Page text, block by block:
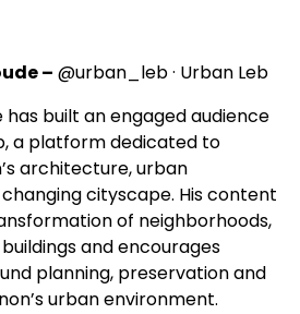
– @urban_leb · Urban Leb
has built an engaged audience
a platform dedicated to
architecture, urban
cityscape. His content
of neighborhoods,
and encourages
planning, preservation and
urban environment.